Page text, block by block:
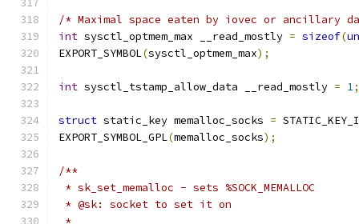
/* Maximal space eaten by iovec or ancillary
int sysctl_optmem_max __read_mostly = sizeof(
EXPORT_SYMBOL(sysctl_optmem_max);
int sysctl_tstamp_allow_data __read_mostly = 1;
struct static_key memalloc_socks =
EXPORT_SYMBOL_GPL(memalloc_socks);
/**
* sk_set_memalloc - sets %SOCK_MEMALLOC
* @sk: socket to set it on
*